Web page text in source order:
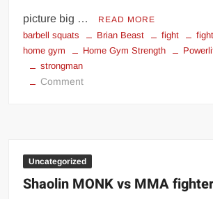
EL COLIBRI™ SLAUGHTERSPORT
picture big … READ MORE
barbell squats Brian Beast fight
home gym
Home Gym Strength
strongman
Commenton
Make
You
Harder
Uncategorized
Shaolin MONK vs MMA